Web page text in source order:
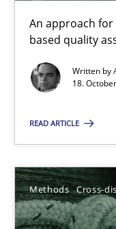
An approach
based quality
Written by
18.
READ ARTICLE
Methods Cross-
Splitting
Strategies for
Gareth Rogers